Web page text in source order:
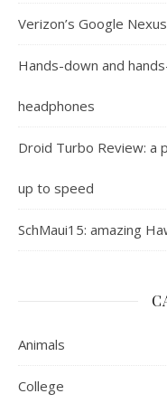
Verizon’s Google
Hands-down and
headphones
Droid Turbo Review: a
up to speed
SchMaui15: amazing
Animals
College